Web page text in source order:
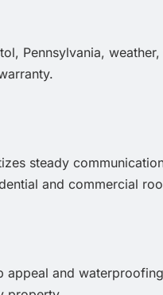
Pennsylvania,
steady
and commercial
appeal and